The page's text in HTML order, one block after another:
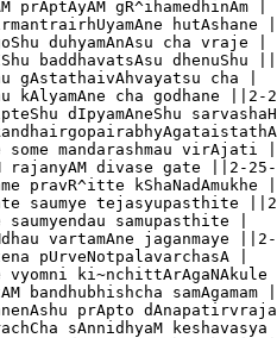
prAptAyAM gR^ihamedhinAm |
hutAshane
duhyamAnAsu cha vraje |
baddhavatsAsu dhenuShu
gAstathaivAhvayatsu cha |
kAlyamAne cha godhane ||2-
dIpyamAneShu
mandarashmau virAjati |
rajanyAM divase gate ||2-
pravR^itte kShaNadAmukhe |
saumye tejasyupasthite
samupasthite |
vartamAne jaganmaye
pUrveNotpalavarchasA |
vyomni ki~nchittArAgaNAkule
bandhubhishcha samAgamam |
prApto
sAnnidhyaM keshavasya